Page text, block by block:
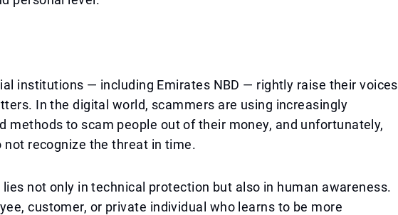
institutions — including Emirates NBD — rightly raise their voices
In the digital world, scammers are using increasingly
methods to scam people out of their money, and unfortunately,
not recognize the threat in time.
not only in technical protection but also in human awareness.
customer, or private individual who learns to be more